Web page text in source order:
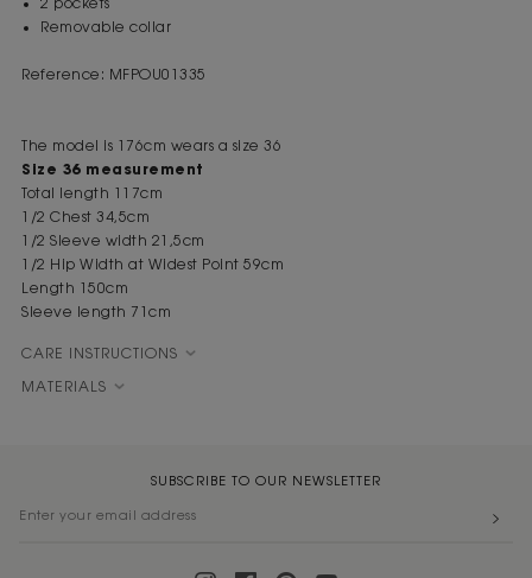
2 pockets
Removable collar
Reference: MFPOU01335
The model is 176cm wears a size 36
Size 36 measurement
Total length 117cm
1/2 Chest 34,5cm
1/2 Sleeve width 21,5cm
1/2 Hip Width at Widest Point 59cm
Length 150cm
Sleeve length 71cm
CARE INSTRUCTIONS
MATERIALS
SUBSCRIBE TO OUR NEWSLETTER